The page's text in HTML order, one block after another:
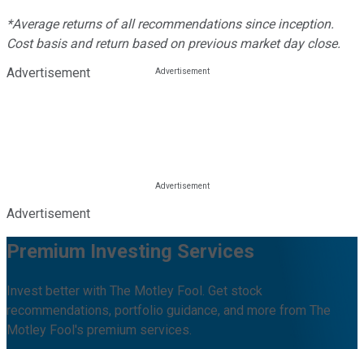
*Average returns of all recommendations since inception.
Cost basis and return based on previous market day close.
Advertisement
Advertisement
Premium Investing Services
Invest better with The Motley Fool. Get stock
recommendations, portfolio guidance, and more from The
Motley Fool's premium services.